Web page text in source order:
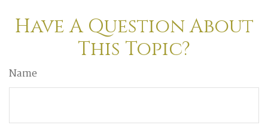
Have A Question About
This Topic?
Name